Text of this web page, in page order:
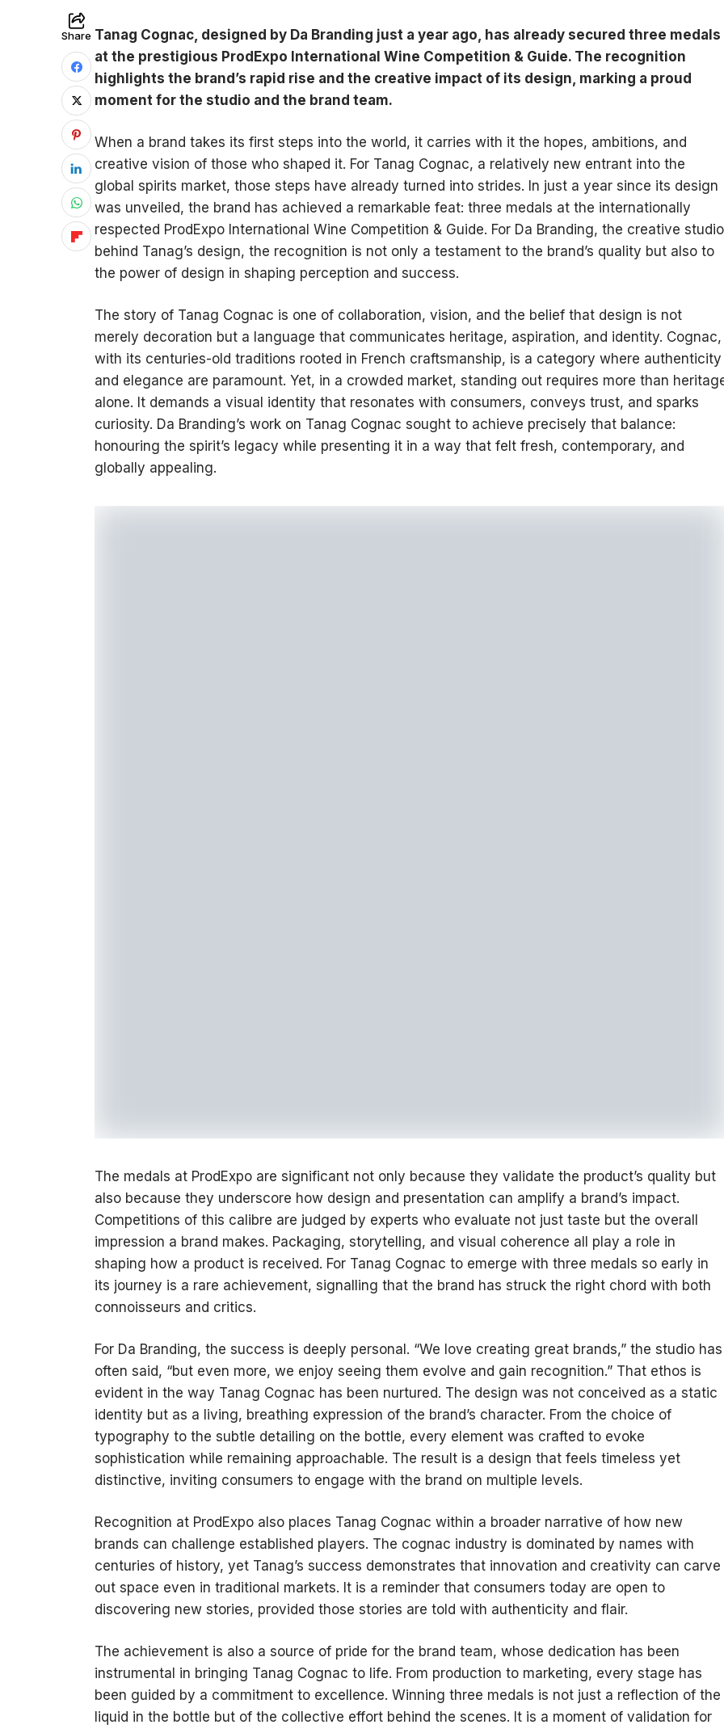
Share Tanag Cognac, designed by Da Branding just a year ago, has already secured three medals
at the prestigious ProdExpo International Wine Competition & Guide. The recognition
highlights the brand’s rapid rise and the creative impact of its design, marking a proud
moment for the studio and the brand team.
When a brand takes its first steps into the world, it carries with it the hopes, ambitions, and
creative vision of those who shaped it. For Tanag Cognac, a relatively new entrant into the
global spirits market, those steps have already turned into strides. In just a year since its design
was unveiled, the brand has achieved a remarkable feat: three medals at the internationally
respected ProdExpo International Wine Competition & Guide. For Da Branding, the creative studio
behind Tanag’s design, the recognition is not only a testament to the brand’s quality but also to
the power of design in shaping perception and success.
The story of Tanag Cognac is one of collaboration, vision, and the belief that design is not
merely decoration but a language that communicates heritage, aspiration, and identity. Cognac,
with its centuries-old traditions rooted in French craftsmanship, is a category where authenticity
and elegance are paramount. Yet, in a crowded market, standing out requires more than
alone. It demands a visual identity that resonates with consumers, conveys trust, and sparks
curiosity. Da Branding’s work on Tanag Cognac sought to achieve precisely that balance:
honouring the spirit’s legacy while presenting it in a way that felt fresh, contemporary, and
globally appealing.
The medals at ProdExpo are significant not only because they validate the product’s quality but
also because they underscore how design and presentation can amplify a brand’s impact.
Competitions of this calibre are judged by experts who evaluate not just taste but the overall
impression a brand makes. Packaging, storytelling, and visual coherence all play a role in
shaping how a product is received. For Tanag Cognac to emerge with three medals so early in
its journey is a rare achievement, signalling that the brand has struck the right chord with both
connoisseurs and critics.
For Da Branding, the success is deeply personal. “We love creating great brands,” the studio has
often said, “but even more, we enjoy seeing them evolve and gain recognition.” That ethos is
evident in the way Tanag Cognac has been nurtured. The design was not conceived as a static
identity but as a living, breathing expression of the brand’s character. From the choice of
typography to the subtle detailing on the bottle, every element was crafted to evoke
sophistication while remaining approachable. The result is a design that feels timeless yet
distinctive, inviting consumers to engage with the brand on multiple levels.
Recognition at ProdExpo also places Tanag Cognac within a broader narrative of how new
brands can challenge established players. The cognac industry is dominated by names with
centuries of history, yet Tanag’s success demonstrates that innovation and creativity can carve
out space even in traditional markets. It is a reminder that consumers today are open to
discovering new stories, provided those stories are told with authenticity and flair.
The achievement is also a source of pride for the brand team, whose dedication has been
instrumental in bringing Tanag Cognac to life. From production to marketing, every stage has
been guided by a commitment to excellence. Winning three medals is not just a reflection of the
liquid in the bottle but of the collective effort behind the scenes. It is a moment of validation for